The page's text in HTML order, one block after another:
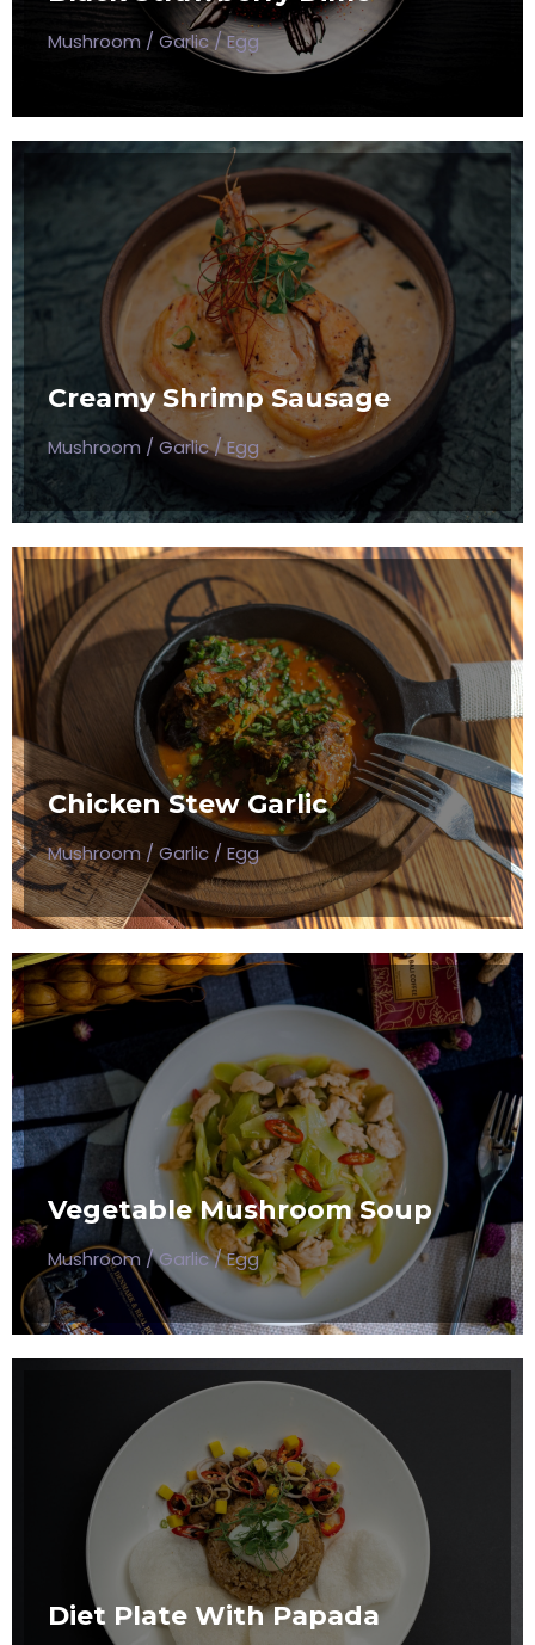
Mushroom / Garlic / Egg
Creamy Shrimp Sausage
Mushroom / Garlic / Egg
CREAMY SHRIMP SAUSAGE
Mushroom / Garlic / Egg
$50
Chicken Stew Garlic
Mushroom / Garlic / Egg
CHICKEN STEW GARLIC
Mushroom / Garlic / Egg
$50
Vegetable Mushroom Soup
Mushroom / Garlic / Egg
VEGETABLE MUSHROOM
SOUP
Mushroom / Garlic / Egg
$50
Diet Plate With Papada
DIET PLATE WITH PAPADA
Mushroom / Garlic / Egg